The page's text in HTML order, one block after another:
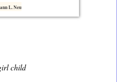
L. Neu
child